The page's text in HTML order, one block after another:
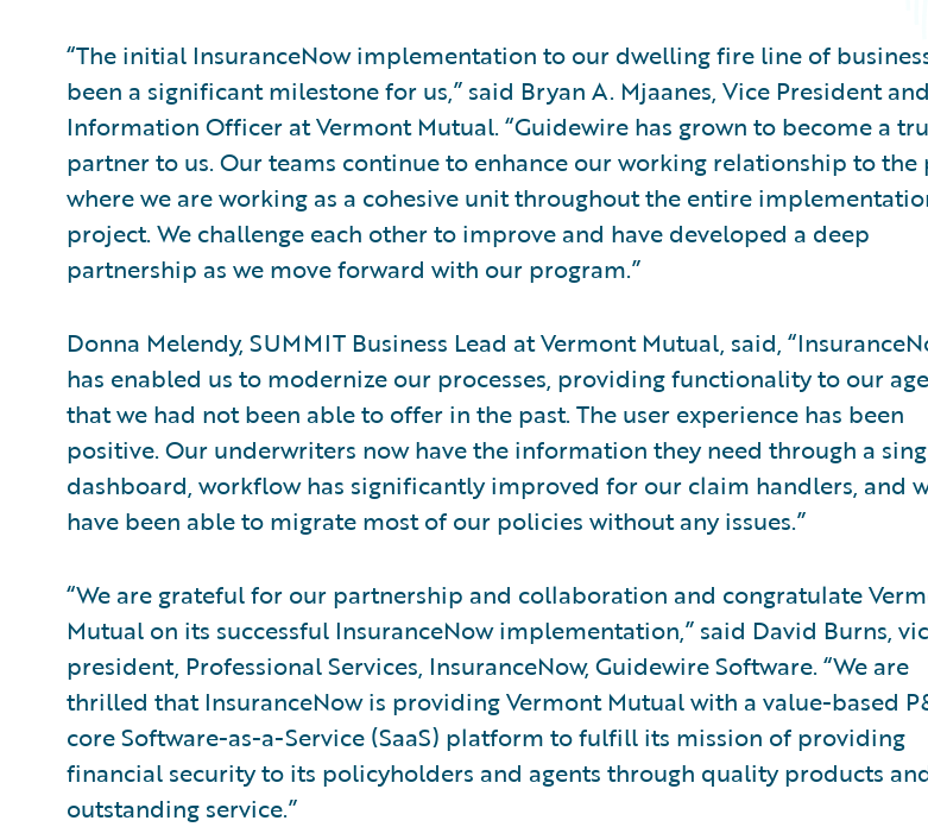
“The initial InsuranceNow implementation to our dwelling fire line of
been a significant milestone for us,” said Bryan A. Mjaanes, Vice President
Information Officer at Vermont Mutual. “Guidewire has grown to become a
partner to us. Our teams continue to enhance our working relationship to
where we are working as a cohesive unit throughout the entire
project. We challenge each other to improve and have developed a deep
partnership as we move forward with our program.”
Donna Melendy, SUMMIT Business Lead at Vermont Mutual, said,
has enabled us to modernize our processes, providing functionality to our
that we had not been able to offer in the past. The user experience has been
positive. Our underwriters now have the information they need through a
dashboard, workflow has significantly improved for our claim handlers, and
have been able to migrate most of our policies without any issues.”
“We are grateful for our partnership and collaboration and congratulate
Mutual on its successful InsuranceNow implementation,” said David Burns,
president, Professional Services, InsuranceNow, Guidewire Software. “We are
thrilled that InsuranceNow is providing Vermont Mutual with a value-based
core Software-as-a-Service (SaaS) platform to fulfill its mission of providing
financial security to its policyholders and agents through quality products
outstanding service.”